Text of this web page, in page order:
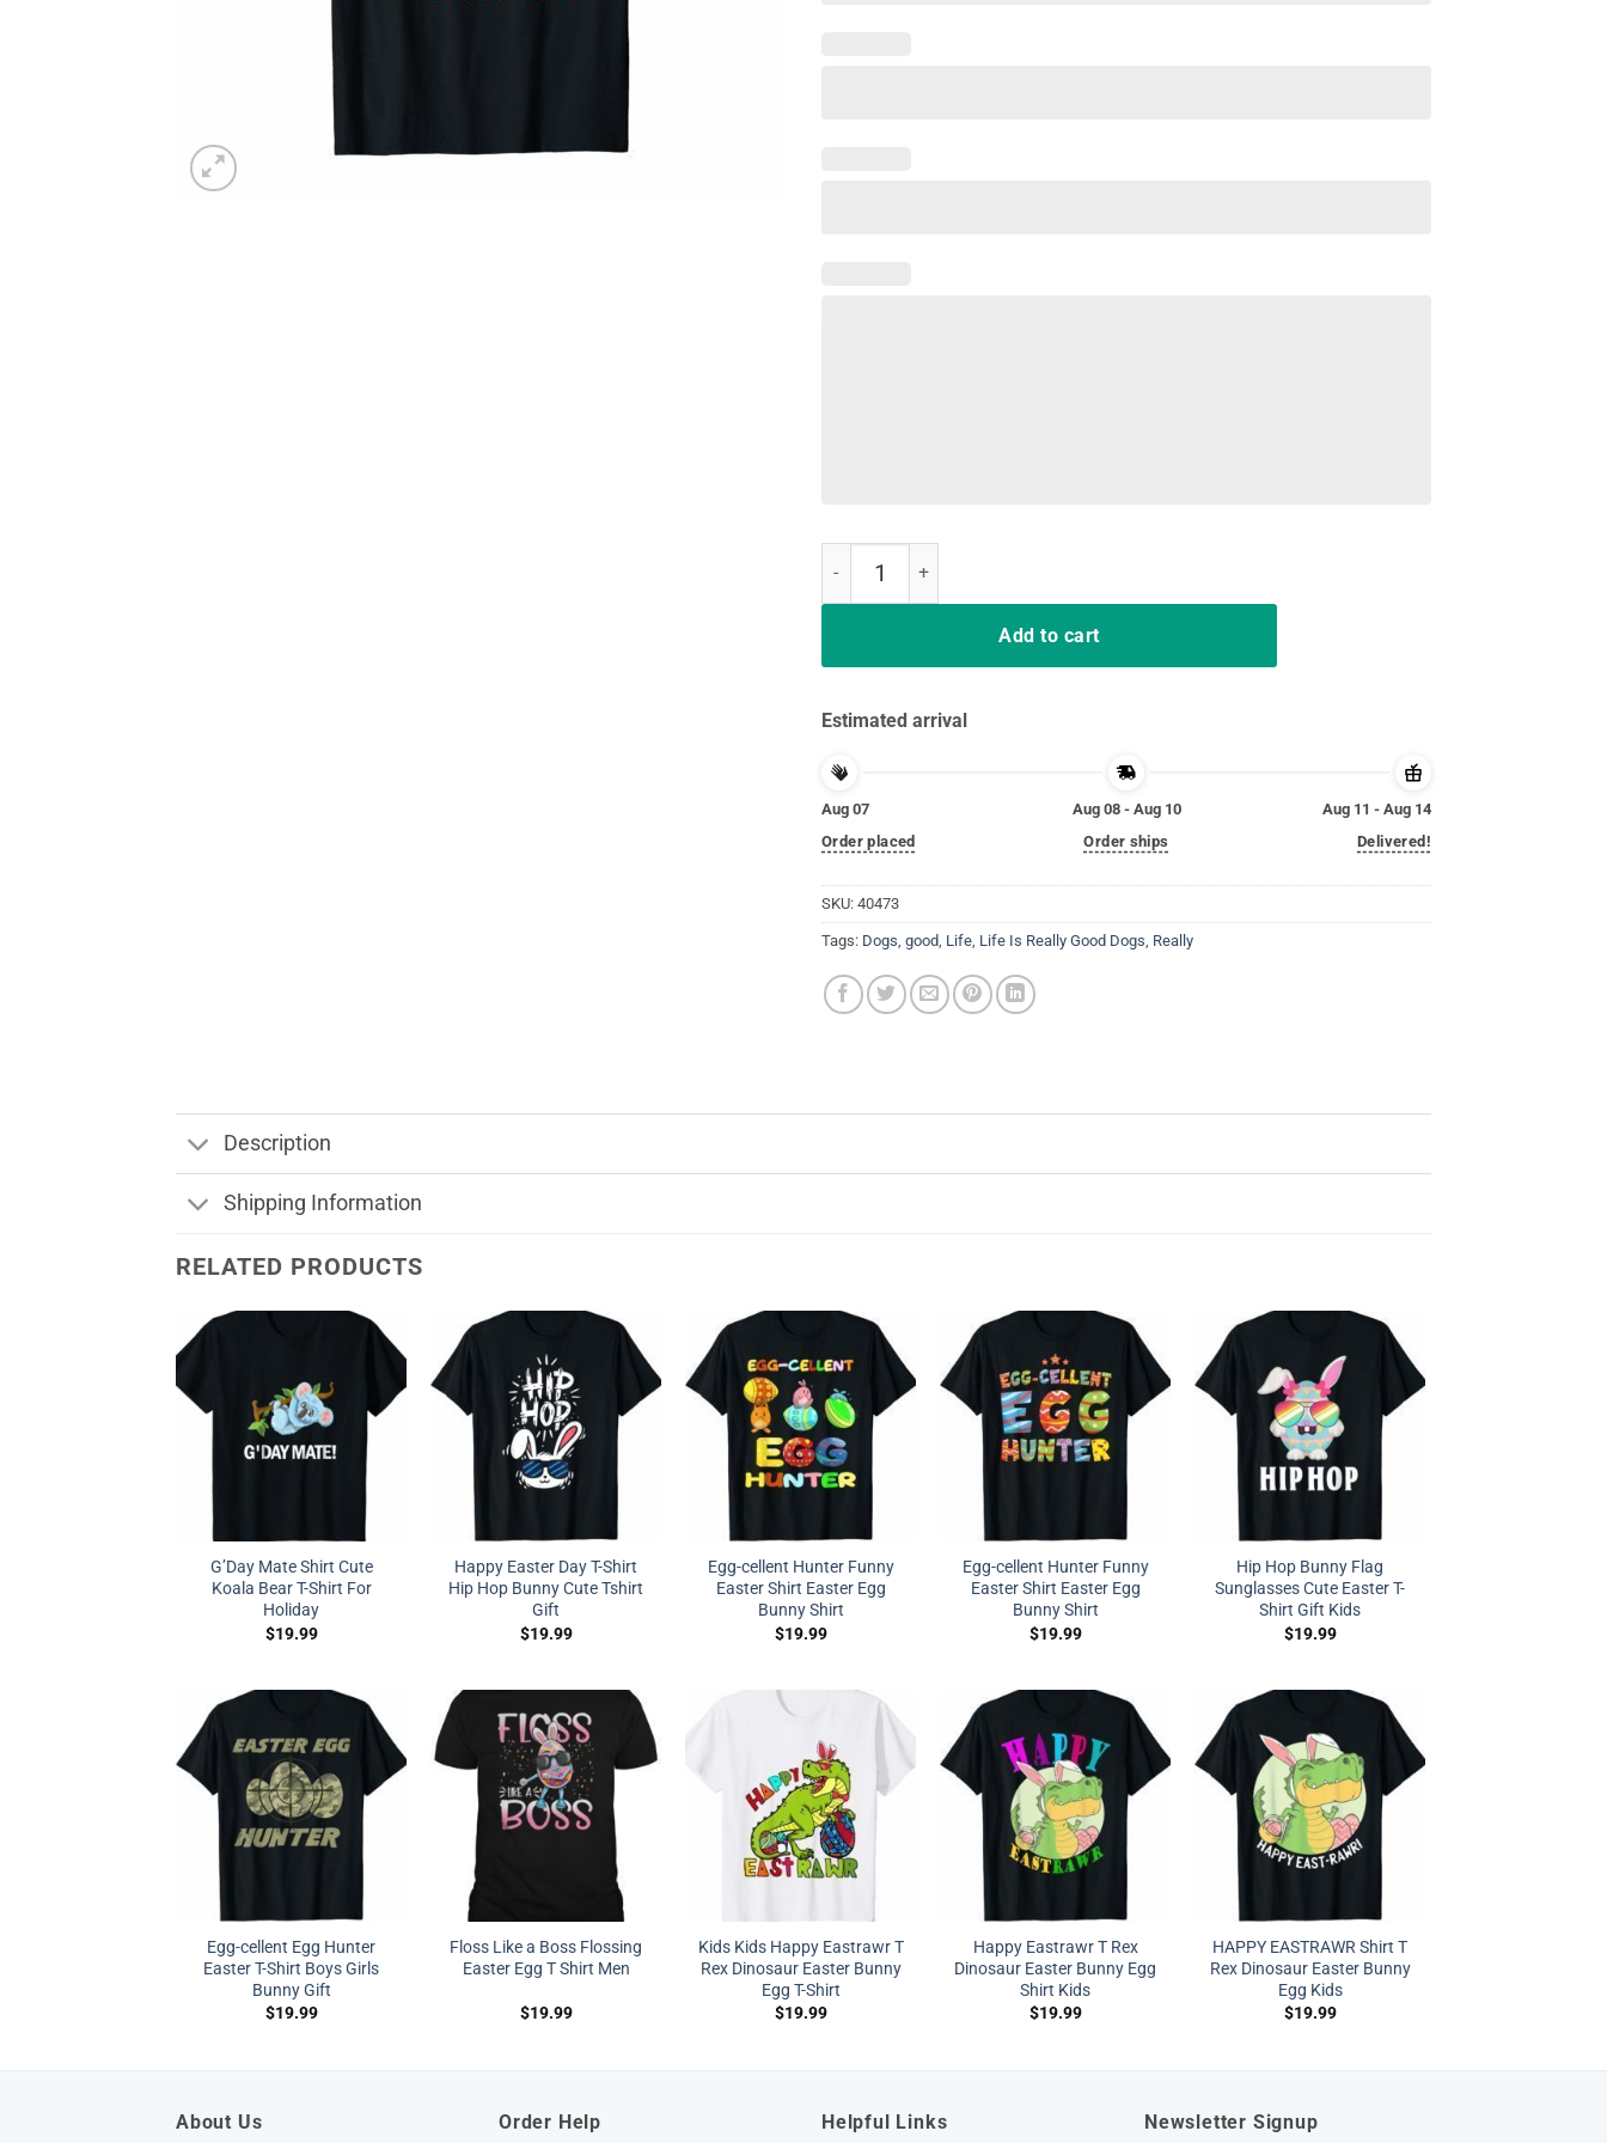
Add to cart
Estimated arrival
Aug 07
Order placed
Aug 08 - Aug 10
Order ships
Aug 11 - Aug 14
Delivered!
SKU: 40473
Tags: Dogs good Life Life Is Really Good Dogs Really
Description
Shipping Information
RELATED PRODUCTS
G’Day Mate Shirt Cute
Koala Bear T-Shirt For
Holiday
$19.99
Happy Easter Day T-Shirt
Hip Hop Bunny Cute Tshirt
Gift
$19.99
Egg-cellent Hunter Funny
Easter Shirt Easter Egg
Bunny Shirt
$19.99
Egg-cellent Hunter Funny
Easter Shirt Easter Egg
Bunny Shirt
$19.99
Hip Hop Bunny Flag
Sunglasses Cute Easter T-
Shirt Gift Kids
$19.99
Egg-cellent Egg Hunter
Easter T-Shirt Boys Girls
Bunny Gift
$19.99
Floss Like a Boss Flossing
Easter Egg T Shirt Men
$19.99
Kids Kids Happy Eastrawr T
Rex Dinosaur Easter Bunny
Egg T-Shirt
$19.99
Happy Eastrawr T Rex
Dinosaur Easter Bunny Egg
Shirt Kids
$19.99
HAPPY EASTRAWR Shirt T
Rex Dinosaur Easter Bunny
Egg Kids
$19.99
About Us Order Help Helpful Links Newsletter Signup